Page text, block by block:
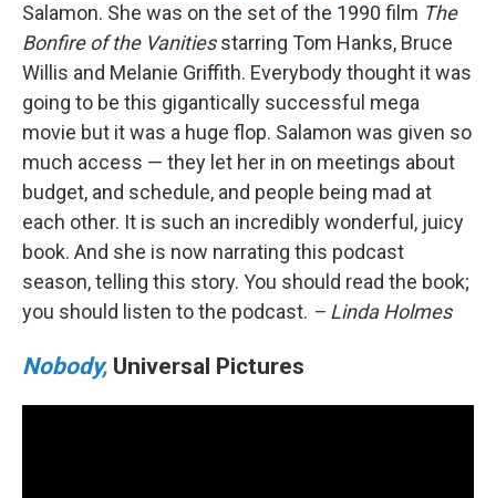
Salamon. She was on the set of the 1990 film The
Bonfire of the Vanitiesstarring Tom Hanks, Bruce
Willis and Melanie Griffith. Everybody thought it was
going to be this gigantically successful mega
movie but it was a huge flop. Salamon was given so
much access — they let her in on meetings about
budget, and schedule, and people being mad at
each other. It is such an incredibly wonderful, juicy
book. And she is now narrating this podcast
season, telling this story. You should read the book;
you should listen to the podcast. – Linda Holmes
Nobody, Universal Pictures